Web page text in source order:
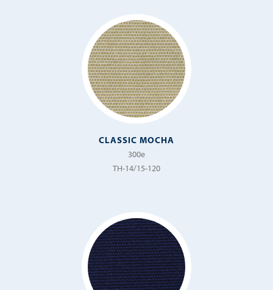
CLASSIC MOCHA
300e
TH-14/15-120